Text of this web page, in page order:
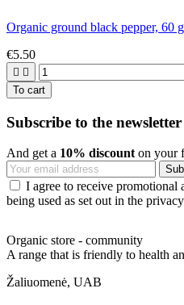
Organic ground black pepper, 60
€5.50
 
To cart
Subscribe to the newsletter
And get a 10% discount on your
I agree to receive promotional
being used as set out in the
Organic store - community
A range that is friendly to health
Žaliuomenė, UAB